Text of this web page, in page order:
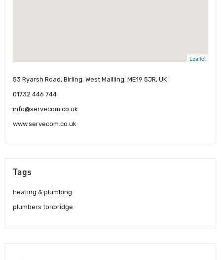
Leaflet
53 Ryarsh Road, Birling, West Mailling, ME19 5JR​, UK
01732 446 744
info@servecom.co.uk
www.servecom.co.uk
Tags
heating & plumbing
plumbers tonbridge